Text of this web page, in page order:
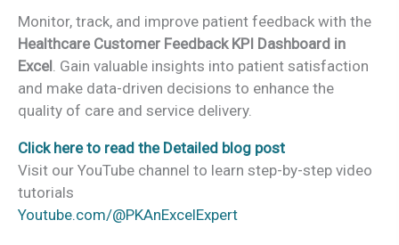
Monitor, track, and improve patient feedback with the
Healthcare Customer Feedback KPI Dashboard in
Excel . Gain valuable insights into patient satisfaction
and make data-driven decisions to enhance the
quality of care and service delivery.
Click here to read the Detailed blog post
Visit our YouTube channel to learn step-by-step video
tutorials
Youtube.com/@PKAnExcelExpert